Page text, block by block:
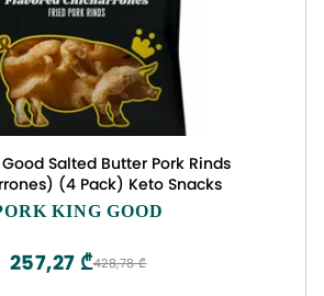
Salted Butter Pork Rinds
(4 Pack) Keto Snacks
KING GOOD
428,78 ₾
257,27 ₾